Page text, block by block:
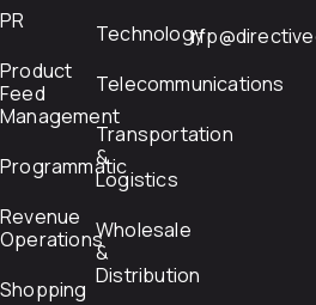
PR
Product
Feed
Management
Programmatic
Revenue
Operations
Shopping
Technology
Telecommunications
Transportation
&
Logistics
Wholesale
&
Distribution